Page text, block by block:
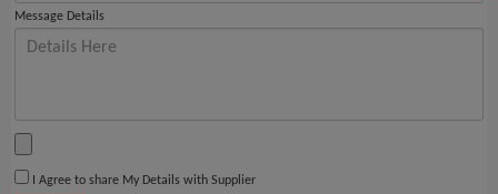
Message Details
I Agree to share My Details with Supplier